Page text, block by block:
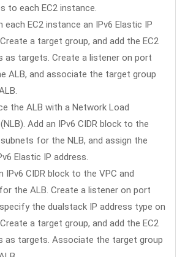
to each EC2 instance.
each EC2 instance an IPv6 Elastic IP
a target group, and add the EC2
as targets. Create a listener on port
ALB, and associate the target group
the ALB with a Network Load
Add an IPv6 CIDR block to the
for the NLB, and assign the
Elastic IP address.
IPv6 CIDR block to the VPC and
the ALB. Create a listener on port
the dualstack IP address type on
a target group, and add the EC2
as targets. Associate the target group